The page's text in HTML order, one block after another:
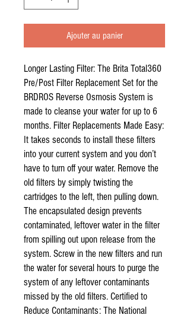
Ajouter au panier
Longer Lasting Filter: The Brita Total360
Pre/Post Filter Replacement Set for the
BRDROS Reverse Osmosis System is
made to cleanse your water for up to 6
months. Filter Replacements Made Easy:
It takes seconds to install these filters
into your current system and you don’t
have to turn off your water. Remove the
old filters by simply twisting the
cartridges to the left, then pulling down.
The encapsulated design prevents
contaminated, leftover water in the filter
from spilling out upon release from the
system. Screw in the new filters and run
the water for several hours to purge the
system of any leftover contaminants
missed by the old filters. Certified to
Reduce Contaminants: The National